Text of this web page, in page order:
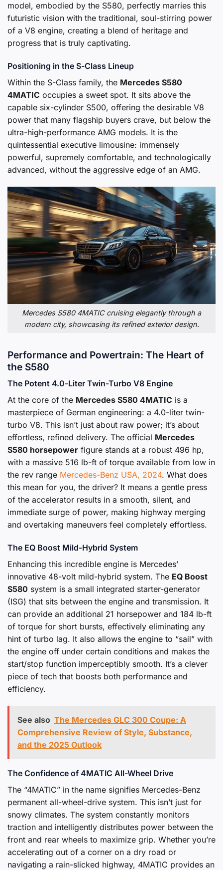
model, embodied by the S580, perfectly marries this
futuristic vision with the traditional, soul-stirring power
of a V8 engine, creating a blend of heritage and
progress that is truly captivating.
Positioning in the S-Class Lineup
Within the S-Class family, the Mercedes S580
4MATIC occupies a sweet spot. It sits above the
capable six-cylinder S500, offering the desirable V8
power that many flagship buyers crave, but below the
ultra-high-performance AMG models. It is the
quintessential executive limousine: immensely
powerful, supremely comfortable, and technologically
advanced, without the aggressive edge of an AMG.
Mercedes S580 4MATIC cruising elegantly through a
modern city, showcasing its refined exterior design.
Performance and Powertrain: The Heart of
the S580
The Potent 4.0-Liter Twin-Turbo V8 Engine
At the core of the Mercedes S580 4MATIC is a
masterpiece of German engineering: a 4.0-liter twin-
turbo V8. This isn’t just about raw power; it’s about
effortless, refined delivery. The official Mercedes
S580 horsepower figure stands at a robust 496 hp,
with a massive 516 lb-ft of torque available from low in
the rev range Mercedes-Benz USA, 2024. What does
this mean for you, the driver? It means a gentle press
of the accelerator results in a smooth, silent, and
immediate surge of power, making highway merging
and overtaking maneuvers feel completely effortless.
The EQ Boost Mild-Hybrid System
Enhancing this incredible engine is Mercedes’
innovative 48-volt mild-hybrid system. The EQ Boost
S580 system is a small integrated starter-generator
(ISG) that sits between the engine and transmission. It
can provide an additional 21 horsepower and 184 lb-ft
of torque for short bursts, effectively eliminating any
hint of turbo lag. It also allows the engine to “sail” with
the engine off under certain conditions and makes the
start/stop function imperceptibly smooth. It’s a clever
piece of tech that boosts both performance and
efficiency.
See also The Mercedes GLC 300 Coupe: A
Comprehensive Review of Style, Substance,
and the 2025 Outlook
The Confidence of 4MATIC All-Wheel Drive
The “4MATIC” in the name signifies Mercedes-Benz
permanent all-wheel-drive system. This isn’t just for
snowy climates. The system constantly monitors
traction and intelligently distributes power between the
front and rear wheels to maximize grip. Whether you’re
accelerating out of a corner on a dry road or
navigating a rain-slicked highway, 4MATIC provides an